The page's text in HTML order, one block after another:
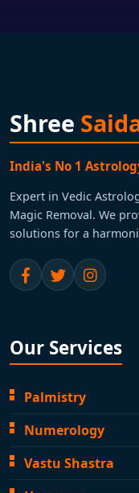
Shree
India's No 1
Expert in Vedic
Magic Removal. We
solutions for a
Our Services
Palmistry
Numerology
Vastu Shastra